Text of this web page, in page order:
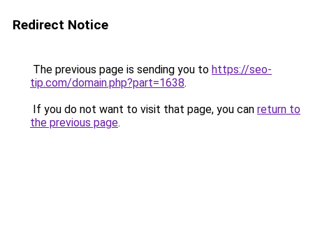
Redirect Notice
The previous page is sending you to https://seo-
tip.com/domain.php?part=1638.
If you do not want to visit that page, you can return to
the previous page.